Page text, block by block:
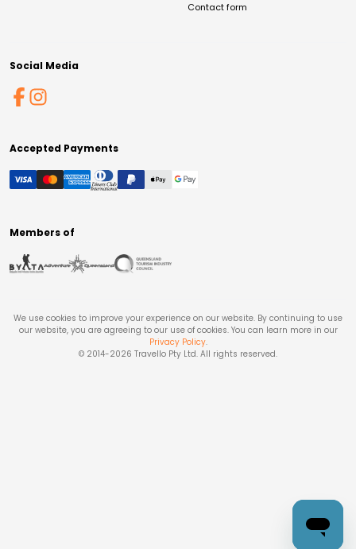
Contact form
Social Media
Accepted Payments
Members of
We use cookies to improve your experience on our website. By continuing to use
our website, you are agreeing to our use of cookies. You can learn more in our
Privacy Policy.
© 2014-2026 Travello Pty Ltd. All rights reserved.